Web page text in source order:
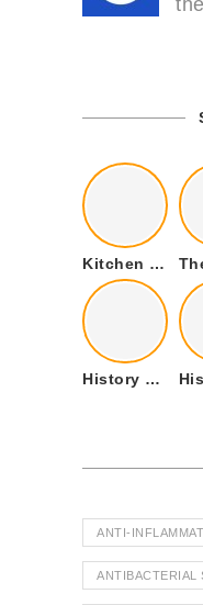
Kitchen Cookware Tools List for Everyone Who Cooks – Curated List
History of Tandoori Roti – The Traditional Flatbread
ANTI-
ANTIBACTERIAL